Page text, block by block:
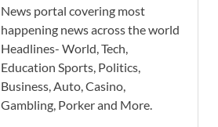
News portal covering most
happening news across the world
Headlines- World, Tech,
Education Sports, Politics,
Business, Auto, Casino,
Gambling, Porker and More.